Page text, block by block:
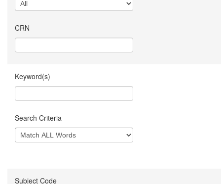
CRN
Keyword(s)
Search Criteria
Subject Code